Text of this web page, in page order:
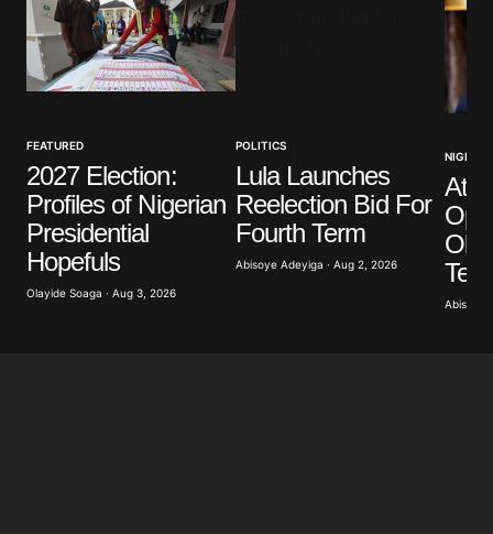
FEATURED
2027 Election:
Profiles of Nigerian
Presidential
Hopefuls
Olayide Soaga · Aug 3, 2026
POLITICS
Lula Launches
Reelection Bid For
Fourth Term
Abisoye Adeyiga · Aug 2, 2026
NIGERIA
Abisoye